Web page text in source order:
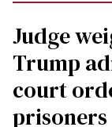
Judge
Trump
court
prisoners